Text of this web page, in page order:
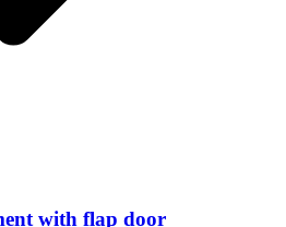
with flap door